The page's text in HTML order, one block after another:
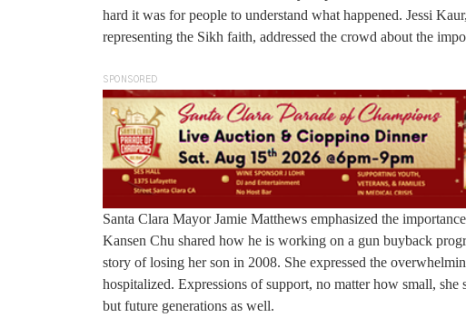
hard it was for people to understand what happened. Jessi
representing the Sikh faith, addressed the crowd about the
SPONSORED
Santa Clara Mayor Jamie Matthews emphasized the
Kansen Chu shared how he is working on a gun buyback
story of losing her son in 2008. She expressed the
hospitalized. Expressions of support, no matter how small,
but future generations as well.